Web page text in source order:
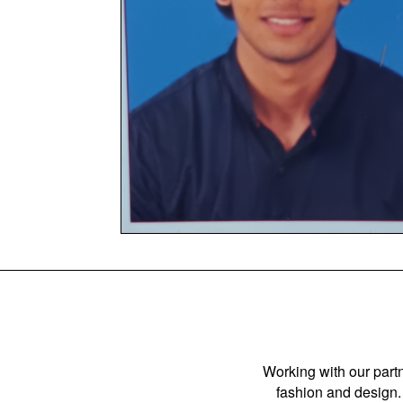
Working with our
fashion and